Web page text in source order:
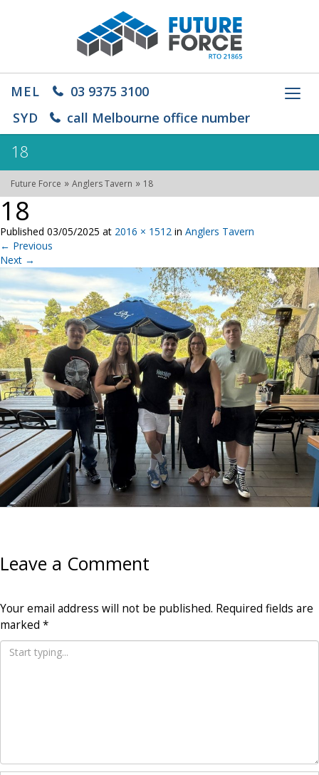
MEL
03 9375 3100
SYD
call Melbourne office number
18
Future Force » Anglers Tavern » 18
18
Published 03/05/2025 at 2016 × 1512 in Anglers Tavern
← Previous
Next →
Leave a Comment
Your email address will not be published. Required fields are
marked *